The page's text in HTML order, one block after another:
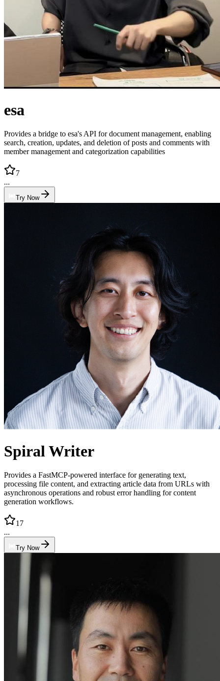
esa
Provides a bridge to esa's API for document management, enabling
search, creation, updates, and deletion of posts and comments with
member management and categorization capabilities
7
...
Try Now
Spiral Writer
Provides a FastMCP-powered interface for generating text,
processing file content, and extracting article data from URLs with
asynchronous operations and robust error handling for content
generation workflows.
17
...
Try Now